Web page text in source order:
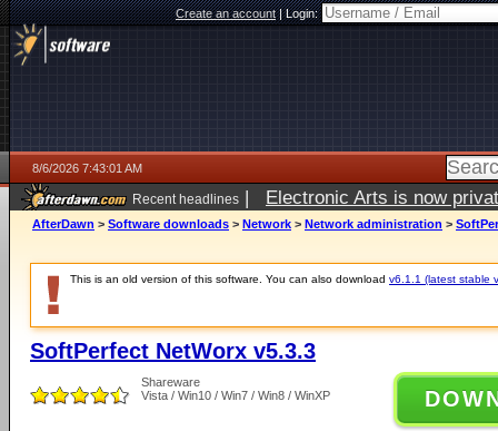
Create an account|Login:
8/6/2026 7:43:01 AM
Recent headlines | Electronic Arts is now
AfterDawn > Software downloads > Network > Network administration >
This is an old version of this software. You can also download v6.1.1 (latest stable
SoftPerfect NetWorx v5.3.3
Shareware
Vista / Win10 / Win7 / Win8 / WinXP